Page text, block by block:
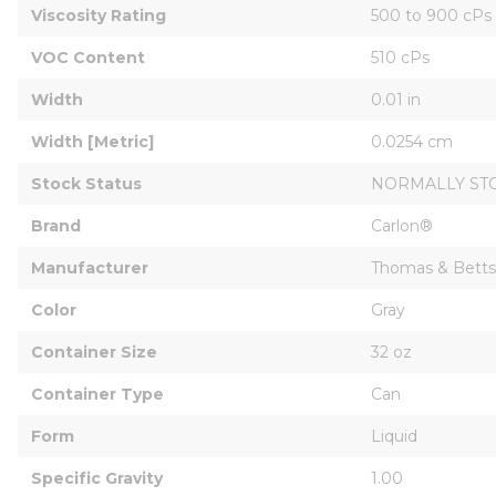
Viscosity Rating 500 to 900 cPs
VOC Content 510 cPs
Width 0.01 in
Width [Metric] 0.0254 cm
Stock Status NORMALLY
Brand Carlon®
Manufacturer Thomas & Betts
Color Gray
Container Size 32 oz
Container Type Can
Form Liquid
Specific Gravity 1.00